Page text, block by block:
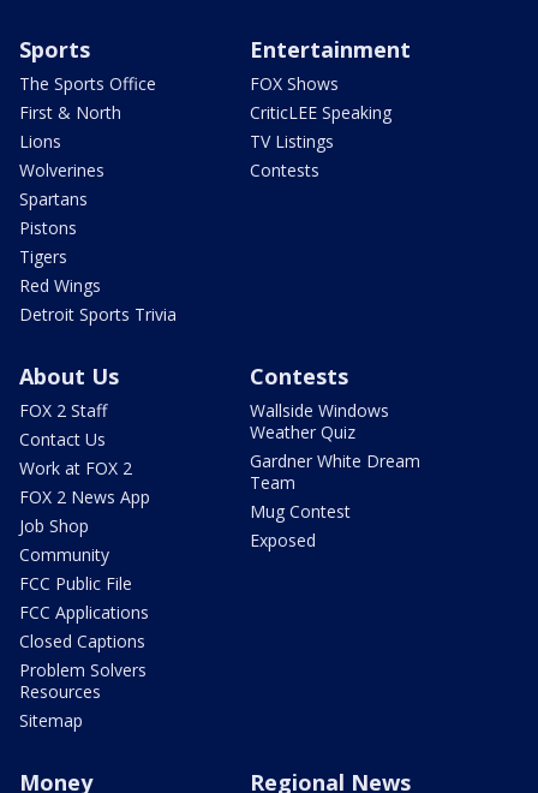
Sports
The Sports Office
First & North
Lions
Wolverines
Spartans
Pistons
Tigers
Red Wings
Detroit Sports Trivia
Entertainment
FOX Shows
CriticLEE Speaking
TV Listings
Contests
About Us
FOX 2 Staff
Contact Us
Work at FOX 2
FOX 2 News App
Job Shop
Community
FCC Public File
FCC Applications
Closed Captions
Problem Solvers
Resources
Sitemap
Contests
Wallside Windows
Weather Quiz
Gardner White Dream
Team
Mug Contest
Exposed
Money Regional News